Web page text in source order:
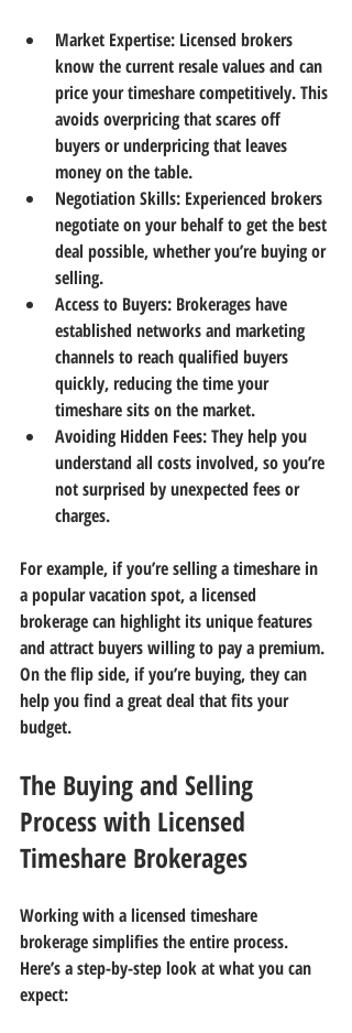
Market Expertise: Licensed brokers
know the current resale values and can
price your timeshare competitively. This
avoids overpricing that scares off
buyers or underpricing that leaves
money on the table.
Negotiation Skills: Experienced brokers
negotiate on your behalf to get the best
deal possible, whether you’re buying or
selling.
Access to Buyers: Brokerages have
established networks and marketing
channels to reach qualified buyers
quickly, reducing the time your
timeshare sits on the market.
Avoiding Hidden Fees: They help you
understand all costs involved, so you’re
not surprised by unexpected fees or
charges.
For example, if you’re selling a timeshare in
a popular vacation spot, a licensed
brokerage can highlight its unique features
and attract buyers willing to pay a premium.
On the flip side, if you’re buying, they can
help you find a great deal that fits your
budget.
The Buying and Selling
Process with Licensed
Timeshare Brokerages
Working with a licensed timeshare
brokerage simplifies the entire process.
Here’s a step-by-step look at what you can
expect: